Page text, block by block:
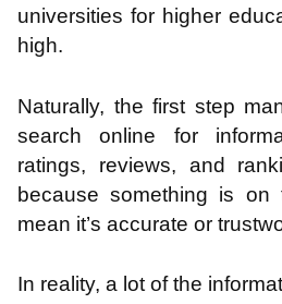
universities for higher
high.
Naturally, the first step
search online for
ratings, reviews, and
because something is on
mean it’s accurate or
In reality, a lot of the